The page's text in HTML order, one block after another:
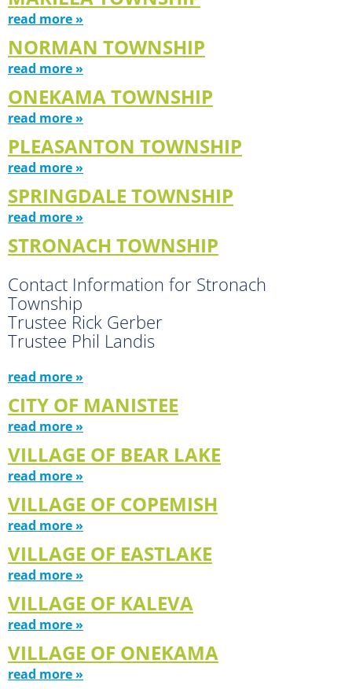
read more »
NORMAN TOWNSHIP
read more »
ONEKAMA TOWNSHIP
read more »
PLEASANTON TOWNSHIP
read more »
SPRINGDALE TOWNSHIP
read more »
STRONACH TOWNSHIP
Contact Information for Stronach
Township
Trustee Rick Gerber
Trustee Phil Landis
read more »
CITY OF MANISTEE
read more »
VILLAGE OF BEAR LAKE
read more »
VILLAGE OF COPEMISH
read more »
VILLAGE OF EASTLAKE
read more »
VILLAGE OF KALEVA
read more »
VILLAGE OF ONEKAMA
read more »